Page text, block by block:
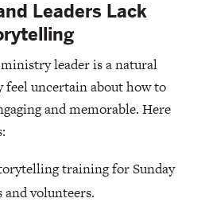
Leaders Lack
leader is a natural
feel uncertain about how to
and memorable. Here
training for Sunday
and volunteers.